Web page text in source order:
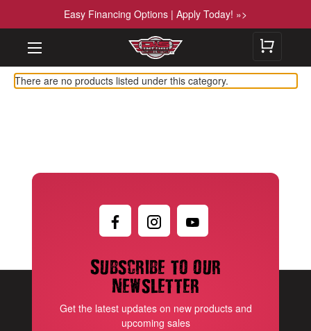
Easy Financing Options | Apply Today! »>
There are no products listed under this category.
Subscribe to our
newsletter
Get the latest updates on new products and
upcoming sales